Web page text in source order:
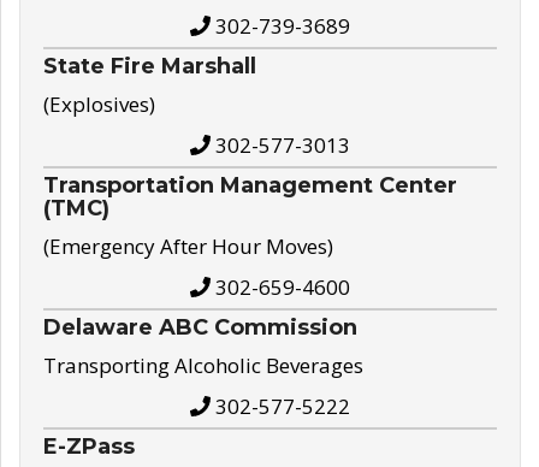
302-739-3689
State Fire Marshall
(Explosives)
302-577-3013
Transportation Management Center
(TMC)
(Emergency After Hour Moves)
302-659-4600
Delaware ABC Commission
Transporting Alcoholic Beverages
302-577-5222
E-ZPass